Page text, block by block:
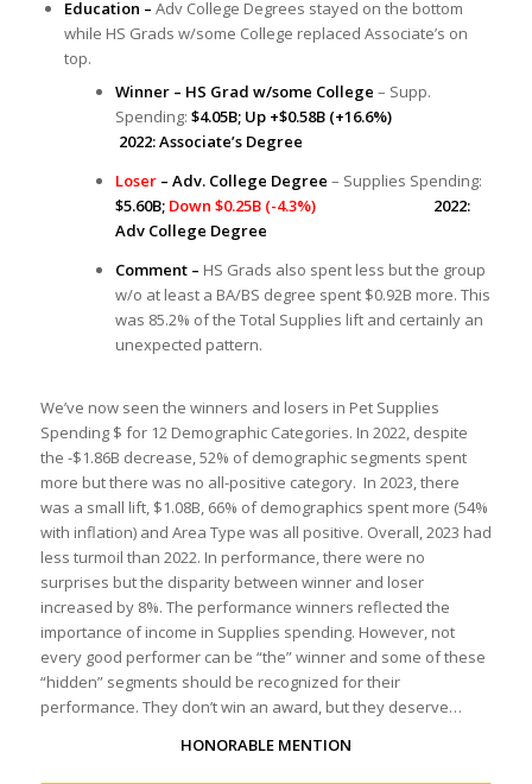
Education – Adv College Degrees stayed on the bottom
while HS Grads w/some College replaced Associate’s on
top.
Winner – HS Grad w/some College – Supp.
Spending: $4.05B; Up +$0.58B (+16.6%)
2022: Associate’s Degree
Loser– Adv. College Degree – Supplies Spending:
$5.60B; Down $0.25B (-4.3%)
2022:
Adv College Degree
Comment – HS Grads also spent less but the group
w/o at least a BA/BS degree spent $0.92B more. This
was 85.2% of the Total Supplies lift and certainly an
unexpected pattern.
We’ve now seen the winners and losers in Pet Supplies
Spending $ for 12 Demographic Categories. In 2022, despite
the -$1.86B decrease, 52% of demographic segments spent
more but there was no all-positive category. In 2023, there
was a small lift, $1.08B, 66% of demographics spent more (54%
with inflation) and Area Type was all positive. Overall, 2023 had
less turmoil than 2022. In performance, there were no
surprises but the disparity between winner and loser
increased by 8%. The performance winners reflected the
importance of income in Supplies spending. However, not
every good performer can be “the” winner and some of these
“hidden” segments should be recognized for their
performance. They don’t win an award, but they deserve…
HONORABLE MENTION